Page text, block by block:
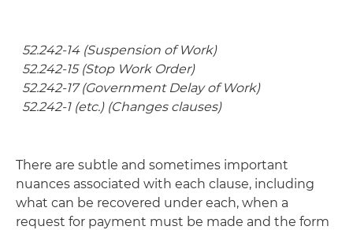
52.242-14 (Suspension of Work)
52.242-15 (Stop Work Order)
52.242-17 (Government Delay of Work)
52.242-1 (etc.) (Changes clauses)
There are subtle and sometimes important
nuances associated with each clause, including
what can be recovered under each, when a
request for payment must be made and the form